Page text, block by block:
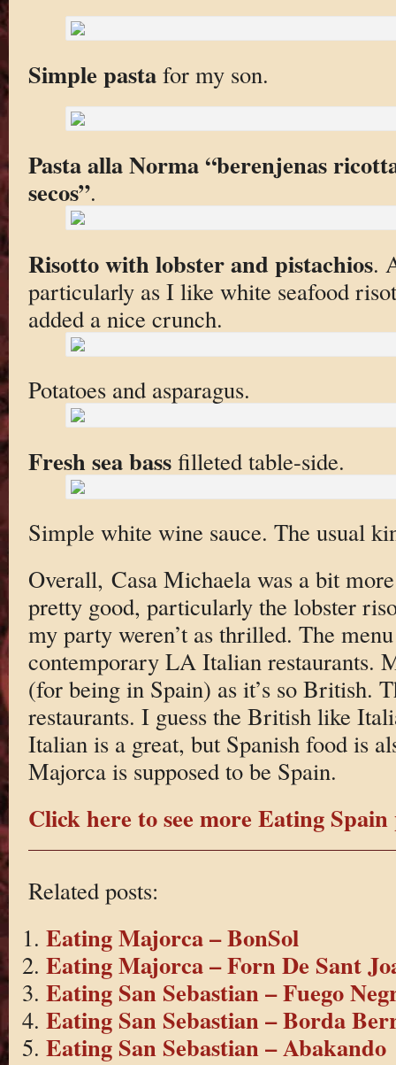
Simple pastafor my son.
Pasta alla Norma “berenjenas
secos”.
Risotto with lobster and pistachios.
particularly as I like white seafood
added a nice crunch.
Potatoes and asparagus.
Fresh sea bassfilleted table-side.
Simple white wine sauce. The usual
Overall, Casa Michaela was a bit
pretty good, particularly the lobster
my party weren’t as thrilled. The
contemporary LA Italian restaurants.
(for being in Spain) as it’s so British.
restaurants. I guess the British like
Italian is a great, but Spanish food is
Majorca is supposed to be Spain.
Click here to see more Eating Spain
Related posts:
Eating Majorca – BonSol
Eating Majorca – Forn De Sant
Eating San Sebastian – Fuego
Eating San Sebastian – Borda
Eating San Sebastian – Abakando